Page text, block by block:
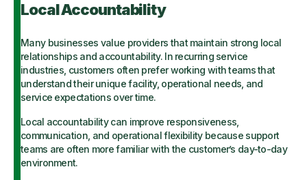
Local Accountability
Many businesses value providers that maintain strong local
relationships and accountability. In recurring service
industries, customers often prefer working with teams that
understand their unique facility, operational needs, and
service expectations over time.
Local accountability can improve responsiveness,
communication, and operational flexibility because support
teams are often more familiar with the customer’s day-to-day
environment.